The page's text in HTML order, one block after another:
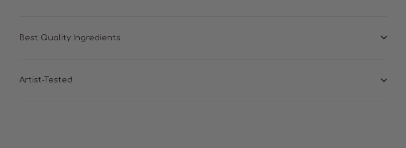
Best Quality Ingredients
Artist-Tested